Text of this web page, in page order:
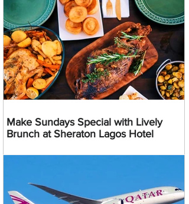
Make Sundays Special with Lively
Brunch at Sheraton Lagos Hotel